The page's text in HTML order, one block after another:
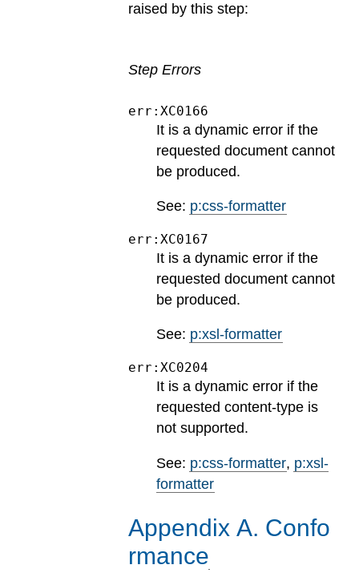
raised by this step:
Step Errors
err:XC0166
It is a dynamic error if the
requested document cannot
be produced.
See: p:css-formatter
err:XC0167
It is a dynamic error if the
requested document cannot
be produced.
See: p:xsl-formatter
err:XC0204
It is a dynamic error if the
requested content-type is
not supported.
See: p:css-formatter, p:xsl-
formatter
Appendix A. Confo
rmance